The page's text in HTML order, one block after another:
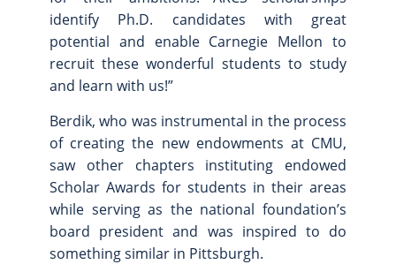
identify Ph.D. candidates with great
potential and enable Carnegie Mellon to
recruit these wonderful students to study
and learn with us!”
Berdik, who was instrumental in the process
of creating the new endowments at CMU,
saw other chapters instituting endowed
Scholar Awards for students in their areas
while serving as the national foundation’s
board president and was inspired to do
something similar in Pittsburgh.